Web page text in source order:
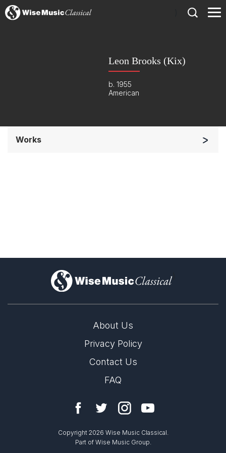
Leon Brooks (Kix)
b. 1955
American
Works
)
About Us
Privacy Policy
Contact Us
FAQ
Copyright 2026 Wise Music Classical.
Part of Wise Music Group.